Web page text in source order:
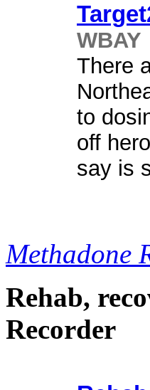
WBAY
There
to
off
say is
Methadone
Rehab,
Recorder